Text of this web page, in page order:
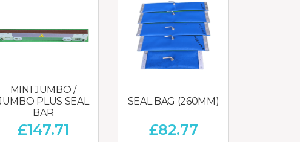
MINI JUMBO /
PLUS SEAL
BAR
£147.71
SEAL BAG (260MM)
£82.77